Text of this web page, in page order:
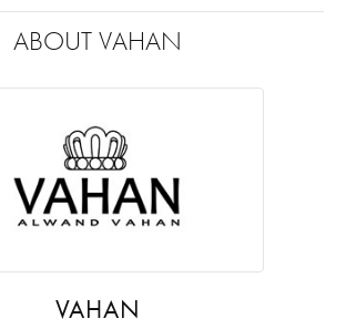
ABOUT VAHAN
VAHAN